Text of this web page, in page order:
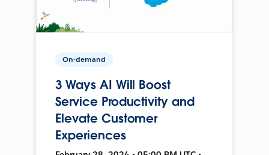
On-demand
3 Ways AI Will Boost
Service Productivity and
Elevate Customer
Experiences